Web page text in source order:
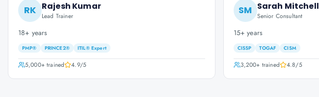
RK Rajesh Kumar
Lead Trainer
18+ years
PMP® PRINCE2® ITIL® Expert
5,000+trained 4.9/5
SM Sarah Mitchell
Senior Consultant
15+ years
CISSP TOGAF CISM
3,200+ trained 4.8/5